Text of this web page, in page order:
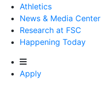
Athletics
Athletics
News & Media Center
Research at FSC
Happening Today
Apply